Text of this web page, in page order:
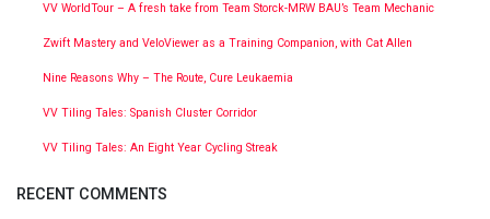
VV WorldTour – A fresh take from Team Storck-MRW BAU’s Team Mechanic
Zwift Mastery and VeloViewer as a Training Companion, with Cat Allen
Nine Reasons Why – The Route, Cure Leukaemia
VV Tiling Tales: Spanish Cluster Corridor
VV Tiling Tales: An Eight Year Cycling Streak
RECENT COMMENTS